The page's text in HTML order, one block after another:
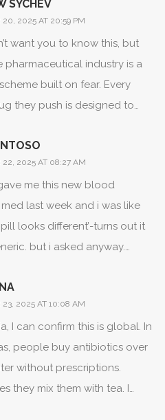
communication with your care
not merely personal
they are the foundation
healthcare ecosystem. Please
ask questions, maintain
and utilize verified
My pharmacist knows my
her own kids’ birthdays.
The system works if you work
be scared. Be smart. And if
Instagram buying pills? Yeah…
not a lifestyle choice. That’s
SYCHEV
20, 2025 AT 20:59 PM
want you to know this, but
pharmaceutical industry is a
built on fear. Every
they push is designed to
The fentanyl crisis? A
The real enemy is the FDA’s
with Big Pharma-and the
banned natural
like turmeric and
because they don’t make
the truth. You’re being lied
22, 2025 AT 08:27 AM
me this new blood
last week and i was like
pill looks different’-turns out it
but i asked anyway.
january’ and showed me the
i was like ‘cool, thanks’ but
i’m still scared. what if they mix
ones? i mean, how do
know? i just stare at the pill for
swallowing. its like a
23, 2025 AT 10:08 AM
I can confirm this is global. In
people buy antibiotics over
without prescriptions.
they mix them with tea. I